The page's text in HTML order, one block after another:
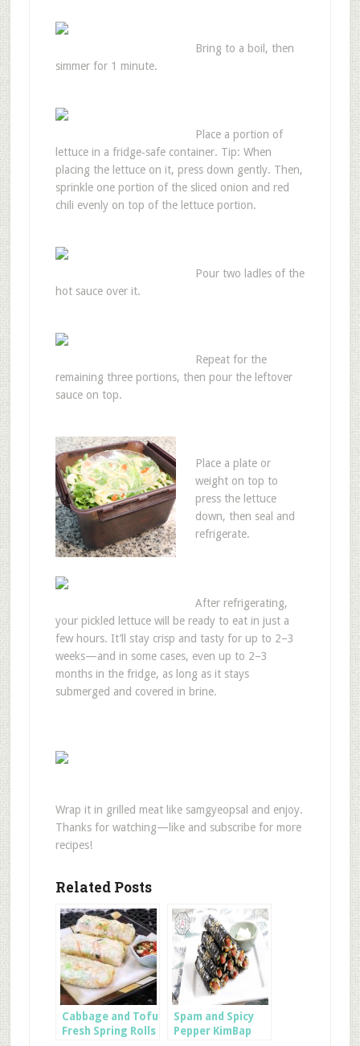
Bring to a boil, then
simmer for 1 minute.
Place a portion of
lettuce in a fridge‑safe container. Tip: When
placing the lettuce on it, press down gently. Then,
sprinkle one portion of the sliced onion and red
chili evenly on top of the lettuce portion.
Pour two ladles of the
hot sauce over it.
Repeat for the
remaining three portions, then pour the leftover
sauce on top.
Place a plate or
weight on top to
press the lettuce
down, then seal and
refrigerate.
After refrigerating,
your pickled lettuce will be ready to eat in just a
few hours. It’ll stay crisp and tasty for up to 2–3
weeks—and in some cases, even up to 2–3
months in the fridge, as long as it stays
submerged and covered in brine.
Wrap it in grilled meat like samgyeopsal and enjoy.
Thanks for watching—like and subscribe for more
recipes!
Related Posts
Cabbage and Tofu
Fresh Spring Rolls
Spam and Spicy
Pepper KimBap